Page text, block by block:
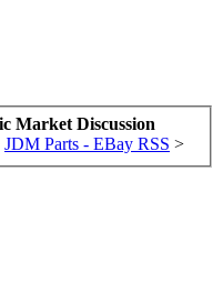
Market Discussion
JDM Parts - EBay RSS >